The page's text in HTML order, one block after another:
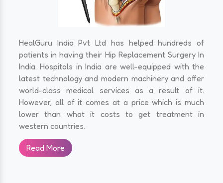
HealGuru India Pvt Ltd has helped hundreds of
patients in having their Hip Replacement Surgery In
India. Hospitals in India are well-equipped with the
latest technology and modern machinery and offer
world-class medical services as a result of it.
However, all of it comes at a price which is much
lower than what it costs to get treatment in
western countries.
Read More